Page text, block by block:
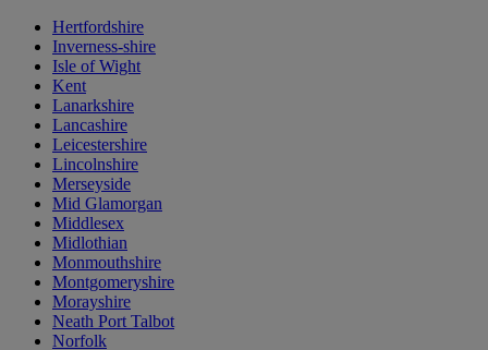
Hertfordshire
Inverness-shire
Isle of Wight
Kent
Lanarkshire
Lancashire
Leicestershire
Lincolnshire
Merseyside
Mid Glamorgan
Middlesex
Midlothian
Monmouthshire
Montgomeryshire
Morayshire
Neath Port Talbot
Norfolk